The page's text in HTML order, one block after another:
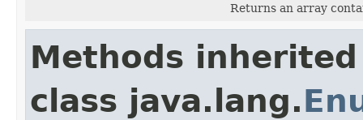
Returns an array
Methods
class java.lang.